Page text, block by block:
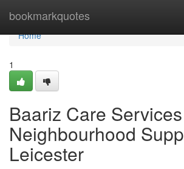
bookmarkquotes
Home
Home
1
Baariz Care
Neighbourhood
Leicester